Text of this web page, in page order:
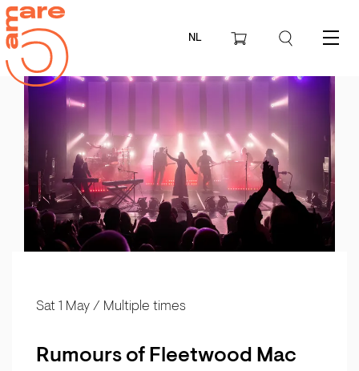
NL Menu
Rumours of Fleetwood Mac
Sat 1 May / Multiple times